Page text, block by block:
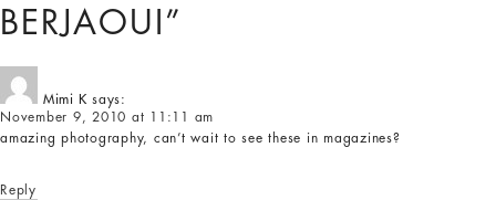
BERJAOUI”
Mimi K says:
November 9, 2010 at 11:11 am
amazing photography, can’t wait to see these in magazines?
Reply